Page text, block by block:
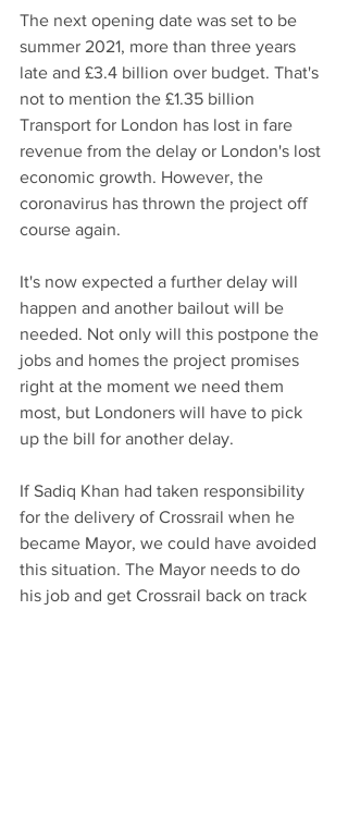
The next opening date was set to be
summer 2021, more than three years
late and £3.4 billion over budget. That's
not to mention the £1.35 billion
Transport for London has lost in fare
revenue from the delay or London's lost
economic growth. However, the
coronavirus has thrown the project off
course again.
It's now expected a further delay will
happen and another bailout will be
needed. Not only will this postpone the
jobs and homes the project promises
right at the moment we need them
most, but Londoners will have to pick
up the bill for another delay.
If Sadiq Khan had taken responsibility
for the delivery of Crossrail when he
became Mayor, we could have avoided
this situation. The Mayor needs to do
his job and get Crossrail back on track